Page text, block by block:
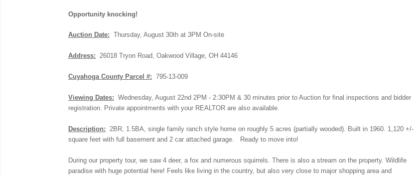
Opportunity knocking!
Auction Date: Thursday, August 30th at 3PM On-site
Address: 26018 Tryon Road, Oakwood Village, OH 44146
Cuyahoga County Parcel #: 795-13-009
Viewing Dates: Wednesday, August 22nd 2PM - 2:30PM & 30 minutes prior to Auction for final inspections and bidder
registration. Private appointments with your REALTOR are also available.
Description: 2BR, 1.5BA, single family ranch style home on roughly 5 acres (partially wooded). Built in 1960. 1,120 +/-
square feet with full basement and 2 car attached garage. Ready to move into!
During our property tour, we saw 4 deer, a fox and numerous squirrels. There is also a stream on the property. Wildlife
paradise with huge potential here! Feels like living in the country, but also very close to major shopping area and